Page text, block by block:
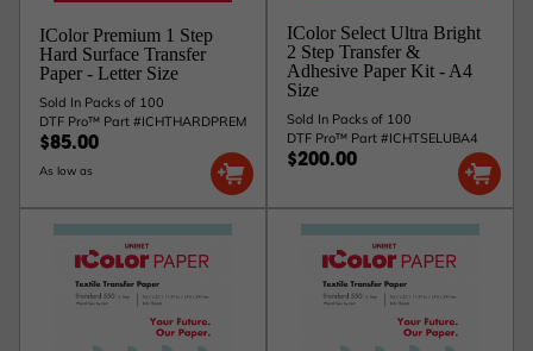
IColor Premium 1 Step
Hard Surface Transfer
Paper - Letter Size
Sold In Packs of 100
DTF Pro™ Part #ICHTHARDPREM
$85.00
As low as
IColor Select Ultra Bright
2 Step Transfer &
Adhesive Paper Kit - A4
Size
Sold In Packs of 100
DTF Pro™ Part #ICHTSELUBA4
$200.00